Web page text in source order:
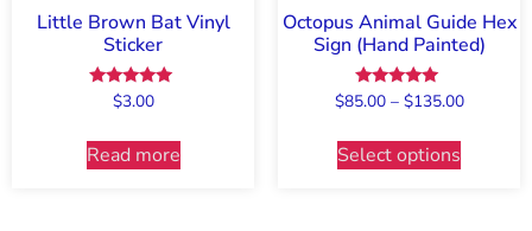
Little Brown Bat Vinyl
Sticker
Rated
5.00
$3.00
Read more
Octopus Animal Guide Hex
Sign (Hand Painted)
Rated
5.00
$85.00 – $135.00
Select options